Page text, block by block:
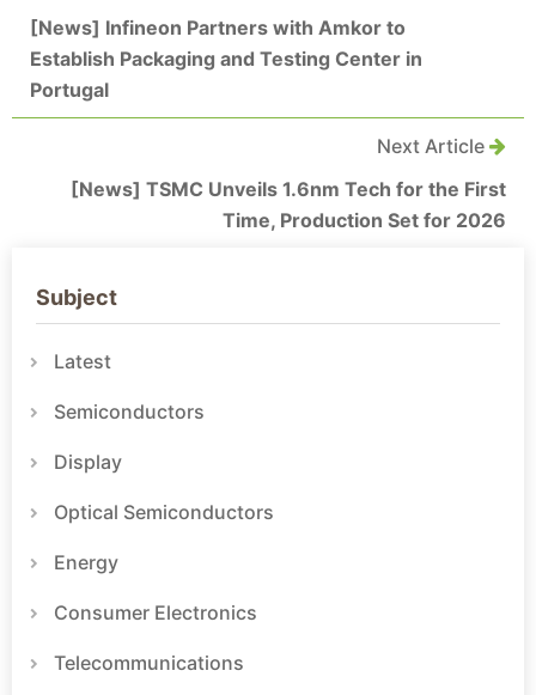
[News] Infineon Partners with Amkor to
Establish Packaging and Testing Center in
Portugal
Next Article
[News] TSMC Unveils 1.6nm Tech for the First
Time, Production Set for 2026
Subject
Latest
Semiconductors
Display
Optical Semiconductors
Energy
Consumer Electronics
Telecommunications